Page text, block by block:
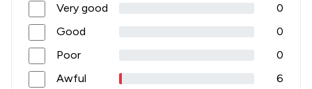
Very good
0
Good
0
Poor
0
Awful
6